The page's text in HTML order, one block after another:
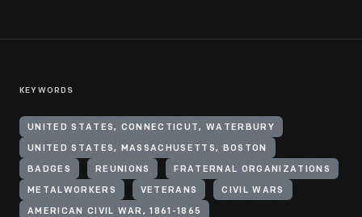
KEYWORDS
UNITED STATES, CONNECTICUT, WATERBURY
UNITED STATES, MASSACHUSETTS, BOSTON
BADGES REUNIONS FRATERNAL ORGANIZATIONS
METALWORKERS VETERANS CIVIL WARS
AMERICAN CIVIL WAR, 1861-1865